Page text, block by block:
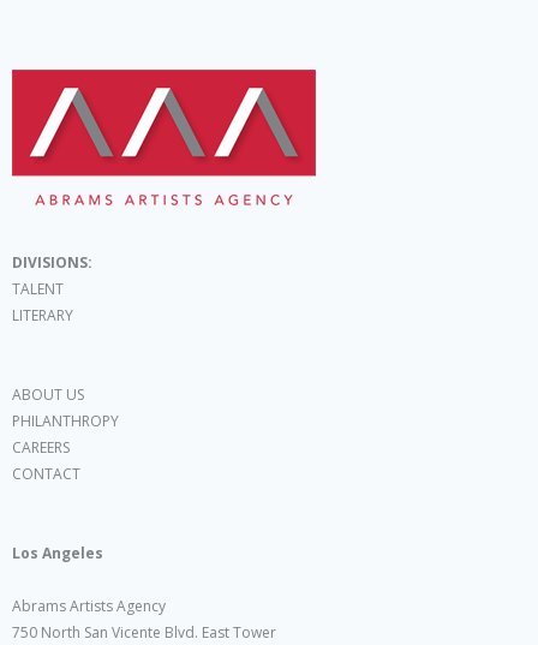
DIVISIONS:
TALENT
LITERARY
ABOUT US
PHILANTHROPY
CAREERS
CONTACT
Los Angeles
Abrams Artists Agency
750 North San Vicente Blvd. East Tower